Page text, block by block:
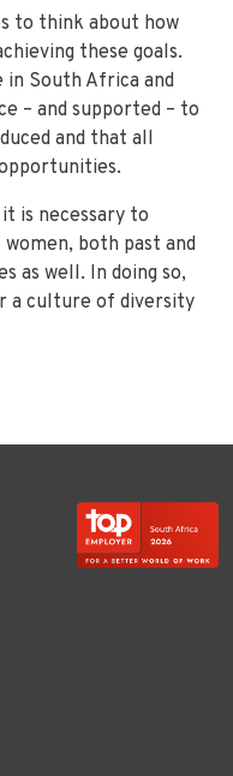
to think about how
these goals.
in South Africa and
– and supported – to
and that all
is necessary to
both past and
as well. In doing so,
a culture of diversity